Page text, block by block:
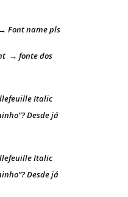
Font name pls
→ fonte dos
Italic
Desde já
Italic
Desde já